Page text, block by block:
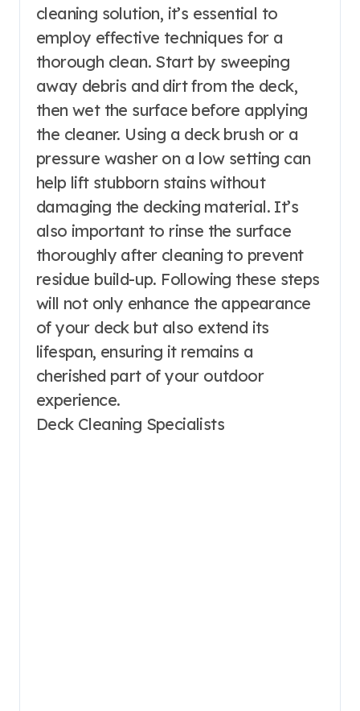
cleaning solution, it’s essential to
employ effective techniques for a
thorough clean. Start by sweeping
away debris and dirt from the deck,
then wet the surface before applying
the cleaner. Using a deck brush or a
pressure washer on a low setting can
help lift stubborn stains without
damaging the decking material. It’s
also important to rinse the surface
thoroughly after cleaning to prevent
residue build-up. Following these steps
will not only enhance the appearance
of your deck but also extend its
lifespan, ensuring it remains a
cherished part of your outdoor
experience.
Deck Cleaning Specialists